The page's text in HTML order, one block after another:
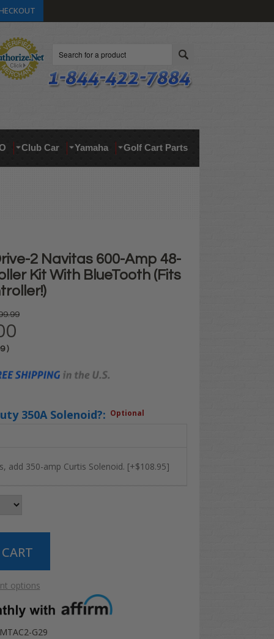
Club Car Yamaha Golf Cart Parts
2 Navitas 600-Amp 48-
Kit With BlueTooth (Fits
)
350A Solenoid?: Optional
add 350-amp Curtis Solenoid. [+$108.95]
options
G29